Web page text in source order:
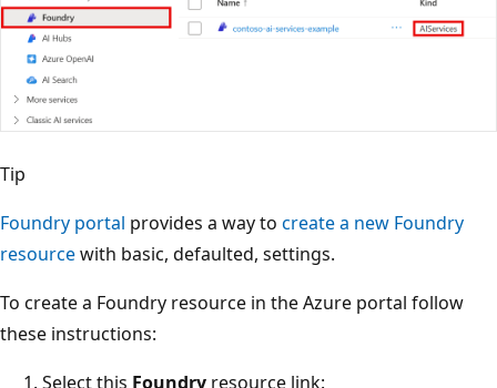
Tip
Foundry portal provides a way to create a new Foundry
resourcewith basic, defaulted, settings.
To create a Foundry resource in the Azure portal follow
these instructions:
Select this Foundry resource link: